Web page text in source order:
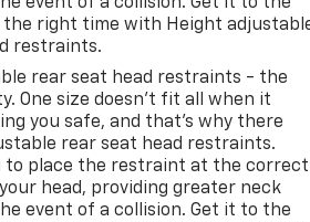
right time with Height
restraints.
rear seat head restraints - the
One size doesn’t fit all when it
you safe, and that’s why there
rear seat head restraints.
to place the restraint at the correct
head, providing greater neck
event of a collision. Get it to the